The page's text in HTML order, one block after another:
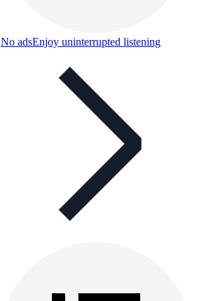
No adsEnjoy uninterrupted listening